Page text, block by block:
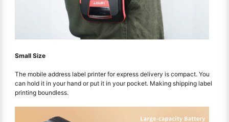
Small Size
The mobile address label printer for express delivery is compact. You
can hold it in your hand or put it in your pocket. Making shipping label
printing boundless.